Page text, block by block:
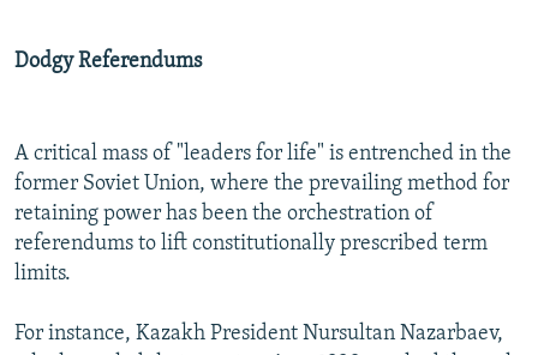
Dodgy Referendums
A critical mass of "leaders for life" is entrenched in the
former Soviet Union, where the prevailing method for
retaining power has been the orchestration of
referendums to lift constitutionally prescribed term
limits.
For instance, Kazakh President Nursultan Nazarbaev,